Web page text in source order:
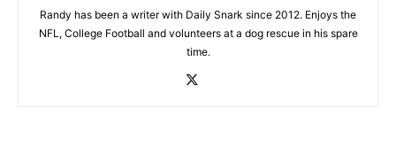
Randy has been a writer with Daily Snark since 2012. Enjoys the
NFL, College Football and volunteers at a dog rescue in his spare
time.